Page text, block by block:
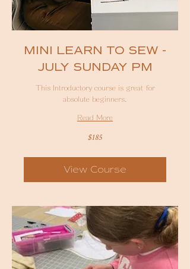
MINI LEARN TO SEW -
JULY SUNDAY PM
This Introductory course is great for
absolute beginners.
Read More
$185
View Course